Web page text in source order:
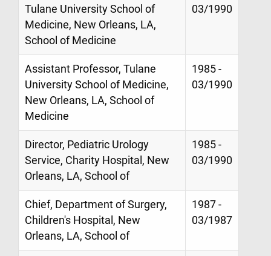
Tulane University School of
Medicine, New Orleans, LA,
School of Medicine
03/1990
Assistant Professor, Tulane
University School of Medicine,
New Orleans, LA, School of
Medicine
1985 -
03/1990
Director, Pediatric Urology
Service, Charity Hospital, New
Orleans, LA, School of
1985 -
03/1990
Chief, Department of Surgery,
Children's Hospital, New
Orleans, LA, School of
1987 -
03/1987